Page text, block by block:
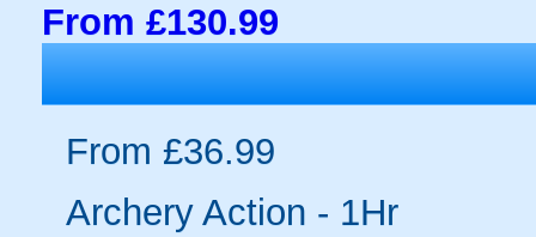
From £130.99
From £36.99
Archery Action - 1Hr